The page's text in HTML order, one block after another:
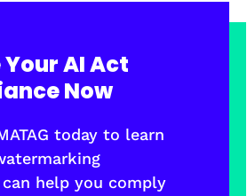
AI Act
Now
today to learn
help you comply